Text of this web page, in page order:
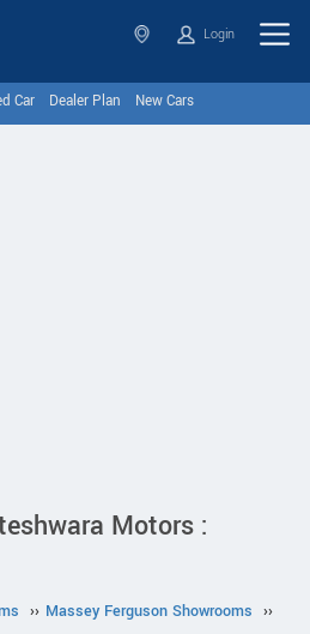
Login
Car Dealer Plan New Cars
Motors :
›› Massey Ferguson Showrooms ››